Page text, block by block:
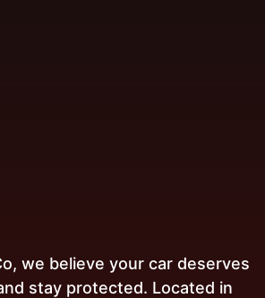
we believe your car deserves
stay protected. Located in